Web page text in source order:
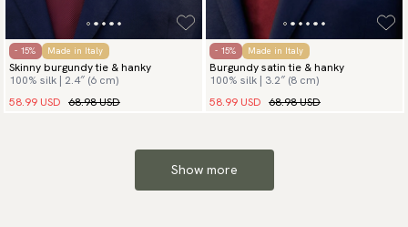
- 15% Made in Italy
Skinny burgundy tie & hanky
100% silk | 2.4″ (6 cm)
58.99 USD 68.98 USD
- 15% Made in Italy
Burgundy satin tie & hanky
100% silk | 3.2″ (8 cm)
58.99 USD 68.98 USD
Show more